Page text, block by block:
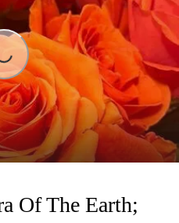
Of The Earth;